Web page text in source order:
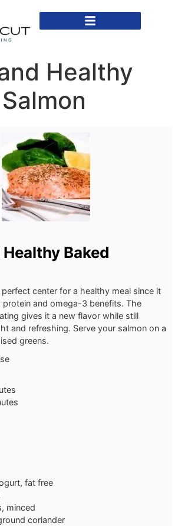
Healthy
Baked
center for a healthy meal since it
protein and omega-3 benefits. The
gives it a new flavor while still
and refreshing. Serve your salmon on a
greens.
fat free
minced
coriander